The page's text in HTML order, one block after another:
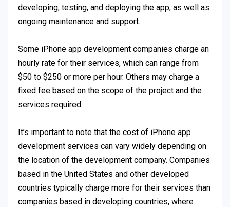
developing, testing, and deploying the app, as well as
ongoing maintenance and support.
Some iPhone app development companies charge an
hourly rate for their services, which can range from
$50 to $250 or more per hour. Others may charge a
fixed fee based on the scope of the project and the
services required.
It’s important to note that the cost of iPhone app
development services can vary widely depending on
the location of the development company. Companies
based in the United States and other developed
countries typically charge more for their services than
companies based in developing countries, where